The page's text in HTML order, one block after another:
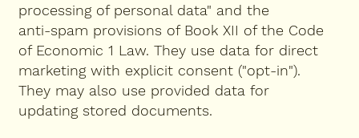
processing of personal data" and the
anti-spam provisions of Book XII of the Code
of Economic 1 Law. They use data for direct
marketing with explicit consent ("opt-in").
They may also use provided data for
updating stored documents.